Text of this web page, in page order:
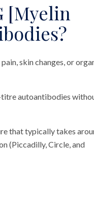
[Myelin
skin changes, or
titre autoantibodies
that typically takes
(Piccadilly, Circle, and